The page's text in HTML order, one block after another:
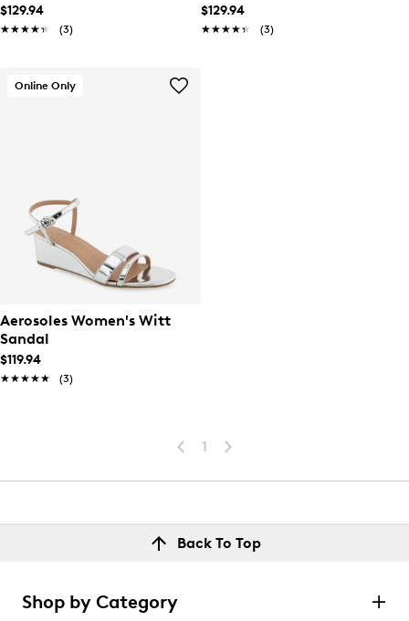
$129.94
★★★★★
★★★★★ (3)
$129.94
★★★★★
★★★★★ (3)
Online Only
Aerosoles Women's Witt
Sandal
$119.94
★★★★★
★★★★★ (3)
1
Back To Top
Shop by Category